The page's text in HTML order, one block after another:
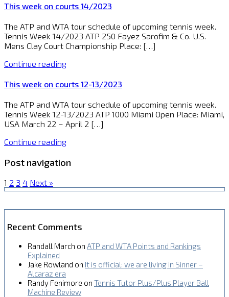
This week on courts 14/2023
The ATP and WTA tour schedule of upcoming tennis week.
Tennis Week 14/2023 ATP 250 Fayez Sarofim & Co. U.S.
Mens Clay Court Championship Place: […]
Continue reading
This week on courts 12-13/2023
The ATP and WTA tour schedule of upcoming tennis week.
Tennis Week 12-13/2023 ATP 1000 Miami Open Place: Miami,
USA March 22 – April 2 […]
Continue reading
Post navigation
1 2 3 4 Next »
Recent Comments
Randall March on ATP and WTA Points and Rankings
Explained
Jake Rowland on It is official: we are living in Sinner –
Alcaraz era
Randy Fenimore on Tennis Tutor Plus/Plus Player Ball
Machine Review